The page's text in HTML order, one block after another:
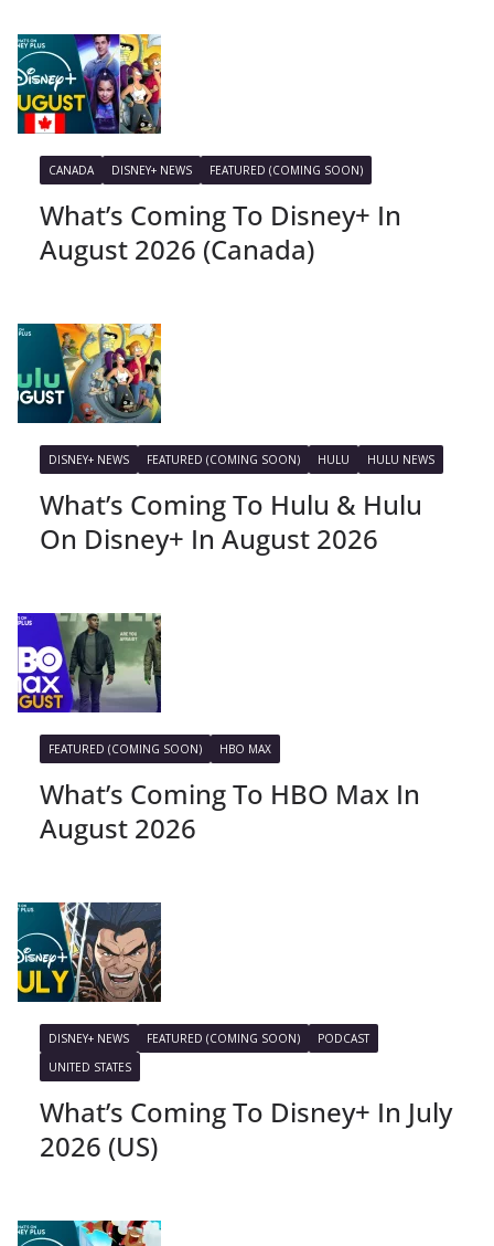
CANADA DISNEY+ NEWS FEATURED (COMING SOON)
What’s Coming To Disney+ In
August 2026 (Canada)
DISNEY+ NEWS FEATURED (COMING SOON) HULU HULU NEWS
What’s Coming To Hulu & Hulu
On Disney+ In August 2026
FEATURED (COMING SOON) HBO MAX
What’s Coming To HBO Max In
August 2026
DISNEY+ NEWS FEATURED (COMING SOON)
PODCAST
UNITED STATES
What’s Coming To Disney+ In July
2026 (US)